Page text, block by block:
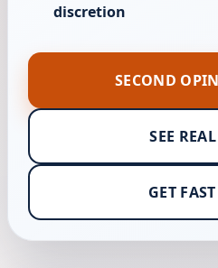
discretion
SECOND
SEE
GET